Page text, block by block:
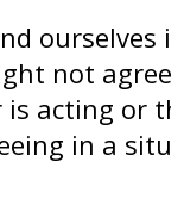
ourselves
not
acting or
in a